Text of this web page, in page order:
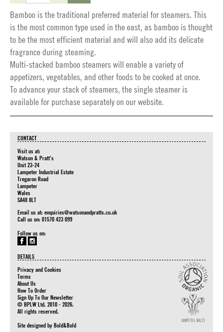
Bamboo is the traditional preferred material for steamers. This
is the most common type used in the east, as bamboo is thought
to be the most efficient material and will also add its delicate
fragrance during steaming.
Multi-stacked bamboo steamers will enable a variety of
appetizers, vegetables, and other foods to be cooked at once.
To advance your stack of steamers, the single steamer is
available for purchase separately on our website.
CONTACT
Visit us at:
Watson & Pratt's
Unit 23-24
Lampeter Industrial Estate
Tregaron Road
Lampeter
Wales
SA48 8LT
Email us at: enquiries@watsonandpratts.co.uk
Call us on: 01570 423 099
Follow us on:
DETAILS
Privacy and Cookies
Terms
About Us
How To Order
Sign Up To Our Newsletter
© BPLW Ltd. 2010 - 2026.
All rights reserved.
Site designed byBold&Bold